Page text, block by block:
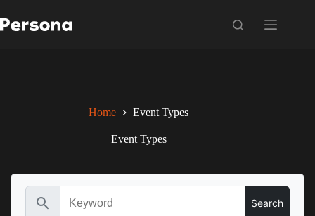
to
content
Home Event Types
Event Types
search